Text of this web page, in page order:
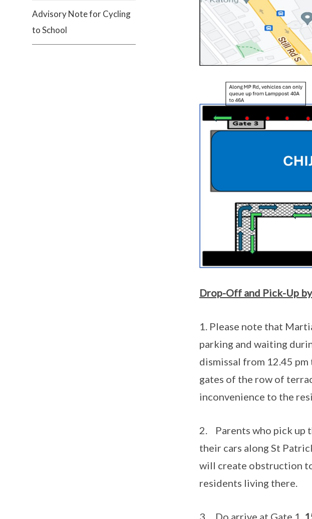
Advisory Note for Cycling
to School
Drop-Off and Pick-Up
1. Please note that
parking and waiting
dismissal from 12.45
gates of the row of
inconvenience to the
2. Parents who pick up
their cars along St
will create obstruction
residents living there.
3. Do arrive at Gate 1,